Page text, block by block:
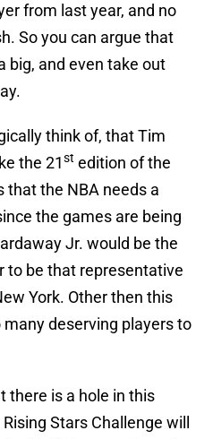
from last year, and no
So you can argue that
big, and even take out
think of, that Tim
the 21st edition of the
that the NBA needs a
the games are being
Jr. would be the
to be that representative
York. Other then this
deserving players to
there is a hole in this
Stars Challenge will